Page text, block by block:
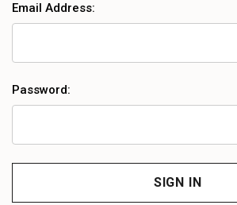
Email Address:
Password: